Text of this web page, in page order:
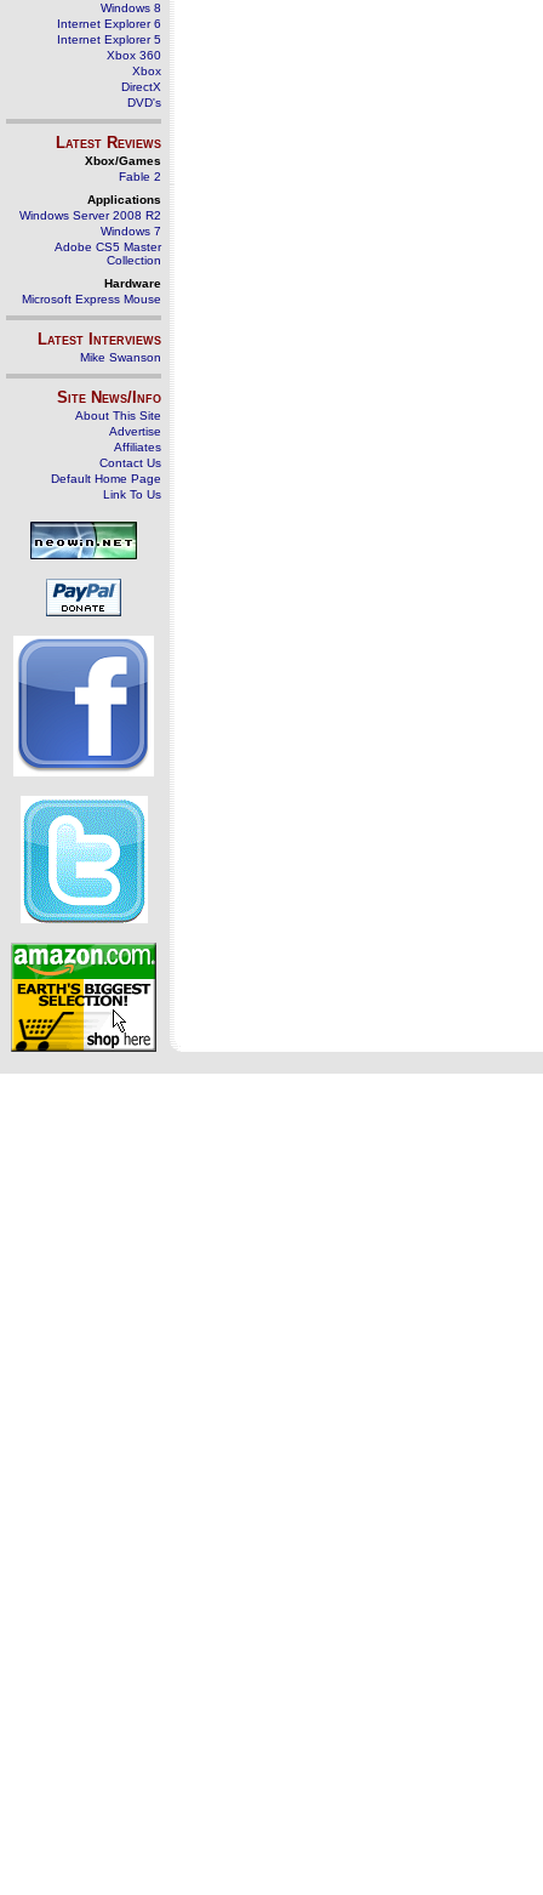
Windows 8
Internet Explorer 6
Internet Explorer 5
Xbox 360
Xbox
DirectX
DVD's
Latest Reviews
Xbox/Games
Fable 2
Applications
Windows Server 2008 R2
Windows 7
Adobe CS5 Master
Collection
Hardware
Microsoft Express Mouse
Latest Interviews
Mike Swanson
Site News/Info
About This Site
Advertise
Affiliates
Contact Us
Default Home Page
Link To Us